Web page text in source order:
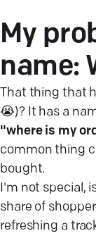
My
name:
That thing that
😭)? It has a
"where is my
common thing
bought.
I'm not special,
share of
refreshing a